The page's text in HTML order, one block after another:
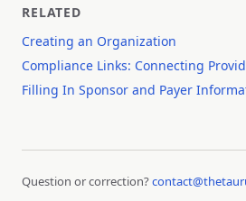
RELATED
Creating an Organization
Compliance Links: Connecting
Filling In Sponsor and Payer
Question or correction?